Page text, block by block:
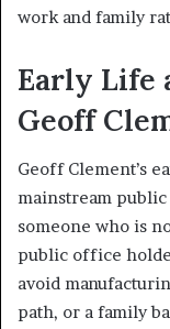
work and family
Early Life
Geoff
Geoff Clement’s
mainstream
someone who is
public office
avoid
path, or a family